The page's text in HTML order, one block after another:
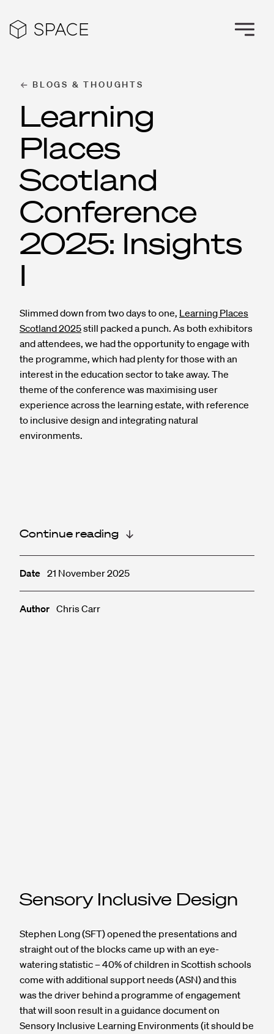
BLOGS & THOUGHTS
Learning
Places
Scotland
Conference
2025: Insights
I
Slimmed down from two days to one, Learning Places
Scotland 2025still packed a punch. As both exhibitors
and attendees, we had the opportunity to engage with
the programme, which had plenty for those with an
interest in the education sector to take away. The
theme of the conference was maximising user
experience across the learning estate, with reference
to inclusive design and integrating natural
environments.
Continue reading
Date 21 November 2025
Author Chris Carr
Sensory Inclusive Design
Stephen Long (SFT) opened the presentations and
straight out of the blocks came up with an eye-
watering statistic – 40% of children in Scottish schools
come with additional support needs (ASN) and this
was the driver behind a programme of engagement
that will soon result in a guidance document on
Sensory Inclusive Learning Environments (it should be